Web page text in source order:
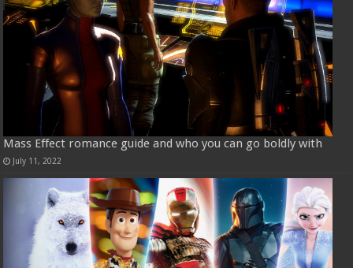
Mass Effect romance guide and who you can go boldly with
July 11, 2022